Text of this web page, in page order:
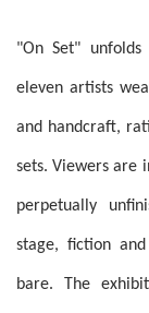
"On Set"
eleven artists
and handcraft,
sets. Viewers are
perpetually
stage, fiction
bare. The